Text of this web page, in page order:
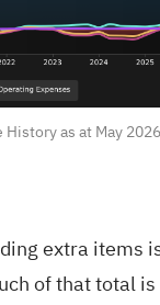
History as at May 2026
extra
of that total